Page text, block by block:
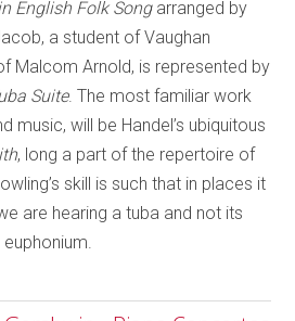
English Folk Songarranged by
a student of Vaughan
Malcom Arnold, is represented by
Suite. The most familiar work
music, will be Handel’s ubiquitous
, long a part of the repertoire of
skill is such that in places it
are hearing a tuba and not its